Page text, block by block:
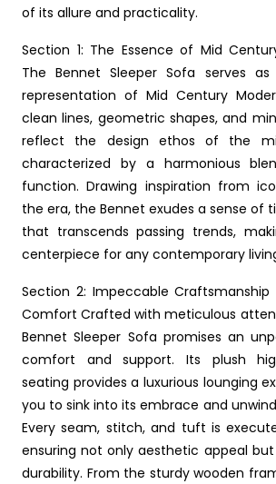
of its allure and practicality.
Section 1: The Essence of Mid
The Bennet Sleeper Sofa serves
representation of Mid Century
clean lines, geometric shapes, and
reflect the design ethos of the
characterized by a harmonious
function. Drawing inspiration from
the era, the Bennet exudes a sense of
that transcends passing trends,
centerpiece for any contemporary
Section 2: Impeccable Craftsmanship
Comfort Crafted with meticulous
Bennet Sleeper Sofa promises an
comfort and support. Its plush
seating provides a luxurious lounging
you to sink into its embrace and
Every seam, stitch, and tuft is
ensuring not only aesthetic appeal
durability. From the sturdy wooden